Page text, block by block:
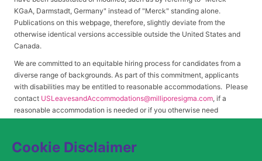
Cookie Disclaimer
KGaA, Darmstadt, Germany" instead of "Merck" standing alone.
Publications on this webpage, therefore, slightly deviate from the
otherwise identical versions accessible outside the United States and
Canada.
We are committed to an equitable hiring process for candidates from a
diverse range of backgrounds. As part of this commitment, applicants
with disabilities may be entitled to reasonable accommodations. Please
contact USLeavesandAccommodations@milliporesigma.com, if a
reasonable accommodation is needed or if you otherwise need